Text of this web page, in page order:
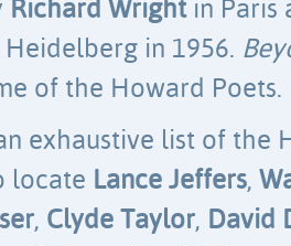
Richard Wrightin Paris
in 1956.
of the Howard Poets.
exhaustive list of the
locate Lance Jeffers,
, Clyde Taylor, David